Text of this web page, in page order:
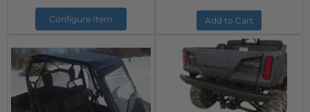
Configure Item Add to Cart